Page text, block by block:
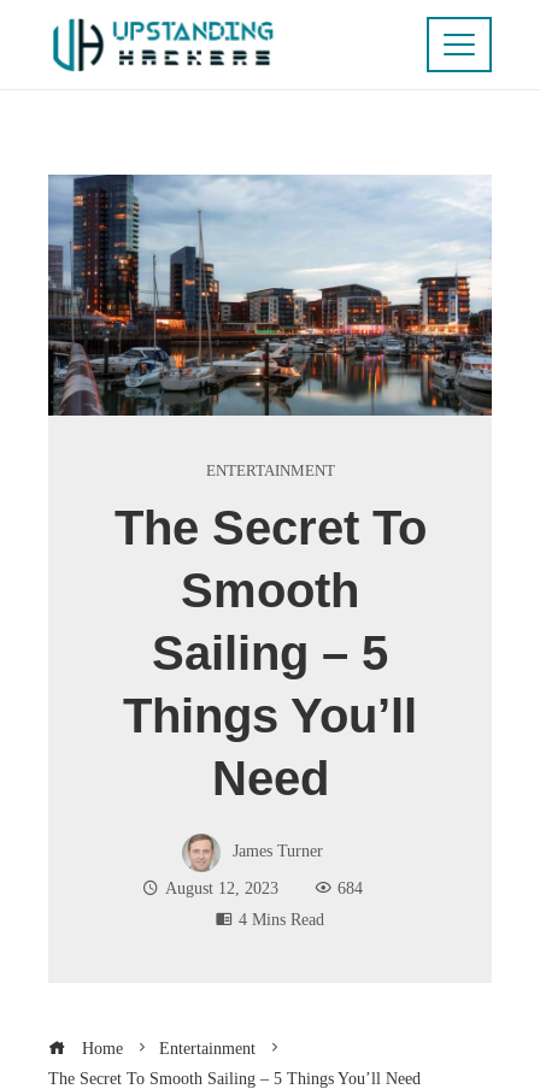
ENTERTAINMENT
The Secret To
Smooth
Sailing – 5
Things You’ll
Need
James Turner
August 12, 2023
684
4 Mins Read
Home
Entertainment
The Secret To Smooth Sailing – 5 Things You’ll Need